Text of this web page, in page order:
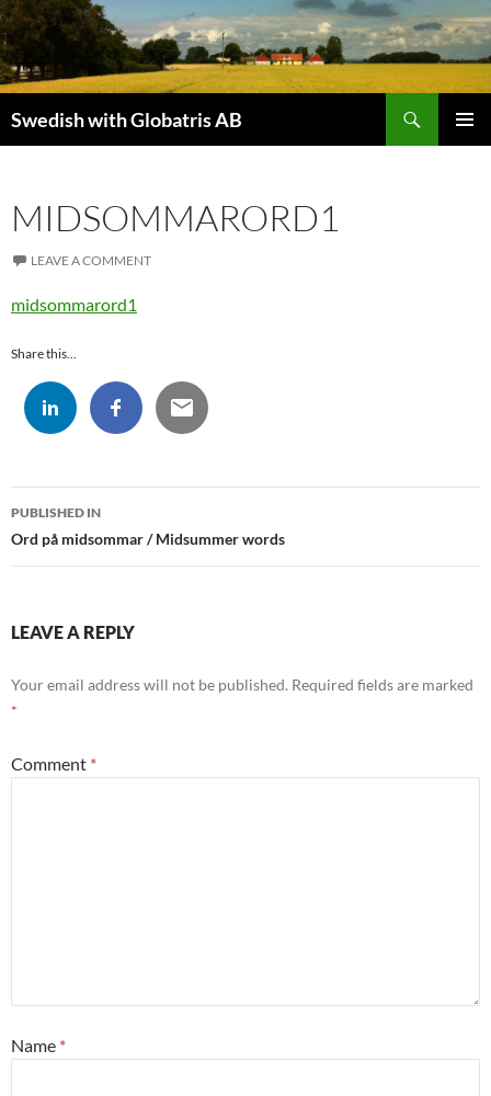
Skip
to
content
Swedish with Globatris AB
MIDSOMMARORD1
LEAVE A COMMENT
midsommarord1
Share this...
Post
navigation
PUBLISHED IN
Ord på midsommar / Midsummer words
LEAVE A REPLY
Your email address will not be published. Required fields are marked
*
Comment *
Name *